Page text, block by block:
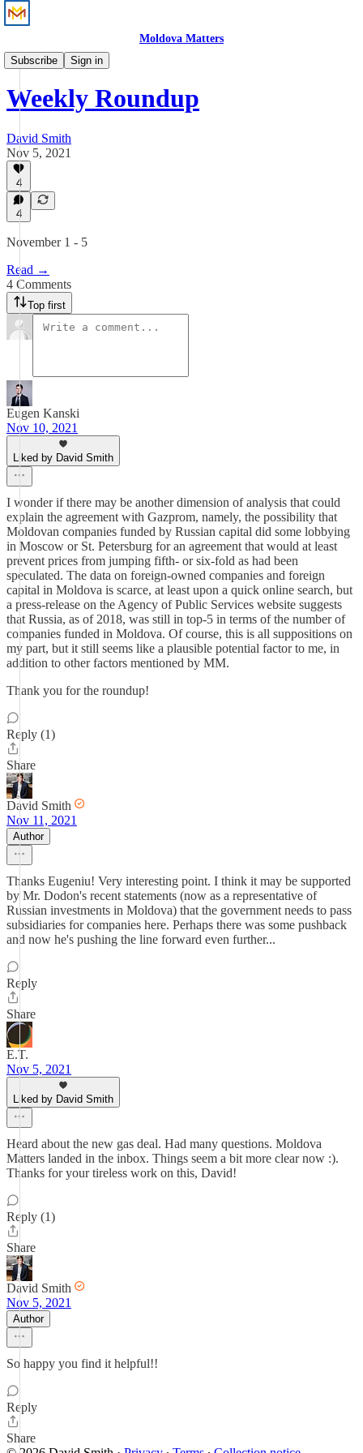
Moldova Matters
Subscribe
Sign in
News
Weekly Roundup
David Smith
Nov 5, 2021
4
4
November 1 - 5
Read →
4 Comments
Top first
Eugen Kanski
Nov 10, 2021
Liked by David Smith
I wonder if there may be another dimension of analysis that could
explain the agreement with Gazprom, namely, the possibility that
Moldovan companies funded by Russian capital did some lobbying
in Moscow or St. Petersburg for an agreement that would at least
prevent prices from jumping fifth- or six-fold as had been
speculated. The data on foreign-owned companies and foreign
capital in Moldova is scarce, at least upon a quick online search, but
a press-release on the Agency of Public Services website suggests
that Russia, as of 2018, was still in top-5 in terms of the number of
companies funded in Moldova. Of course, this is all suppositions on
my part, but it still seems like a plausible potential factor to me, in
addition to other factors mentioned by MM.
Thank you for the roundup!
Reply (1)
Share
David Smith
Nov 11, 2021
Author
Thanks Eugeniu! Very interesting point. I think it may be supported
by Mr. Dodon's recent statements (now as a representative of
Russian investments in Moldova) that the government needs to pass
subsidiaries for companies here. Perhaps there was some pushback
and now he's pushing the line forward even further...
Reply
Share
E.T.
Nov 5, 2021
Liked by David Smith
Heard about the new gas deal. Had many questions. Moldova
Matters landed in the inbox. Things seem a bit more clear now :).
Thanks for your tireless work on this, David!
Reply (1)
Share
David Smith
Nov 5, 2021
Author
So happy you find it helpful!!
Reply
Share